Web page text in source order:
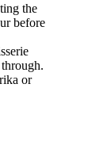
the
before
or